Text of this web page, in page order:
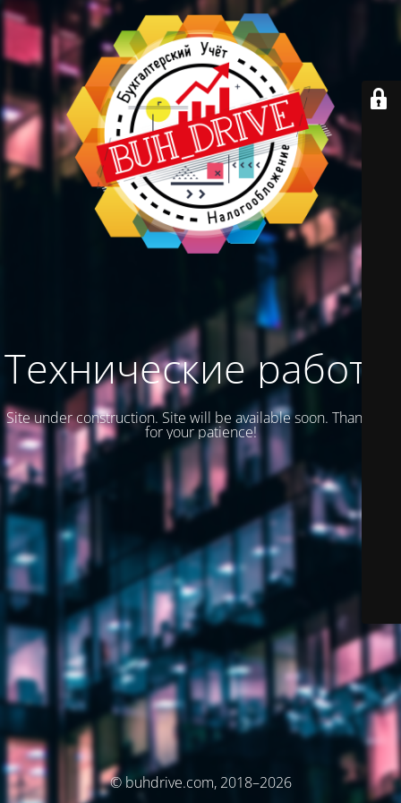
Технические работы
Site under construction. Site will be available soon. Thank you
for your patience!
© buhdrive.com, 2018–2026